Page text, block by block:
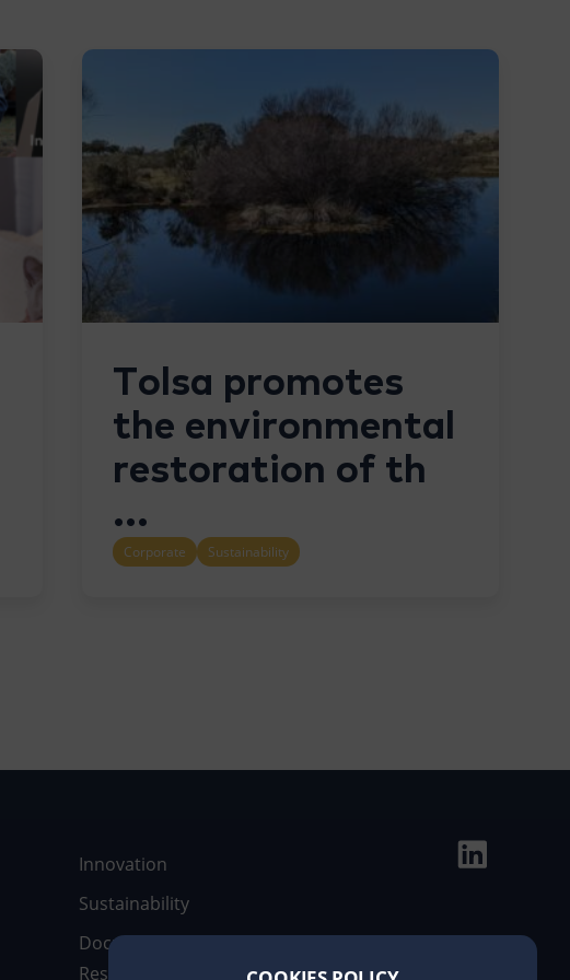
Tolsa promotes
the environmental
restoration of th
...
Corporate Sustainability
Innovation
Sustainability
Documentary
Resources